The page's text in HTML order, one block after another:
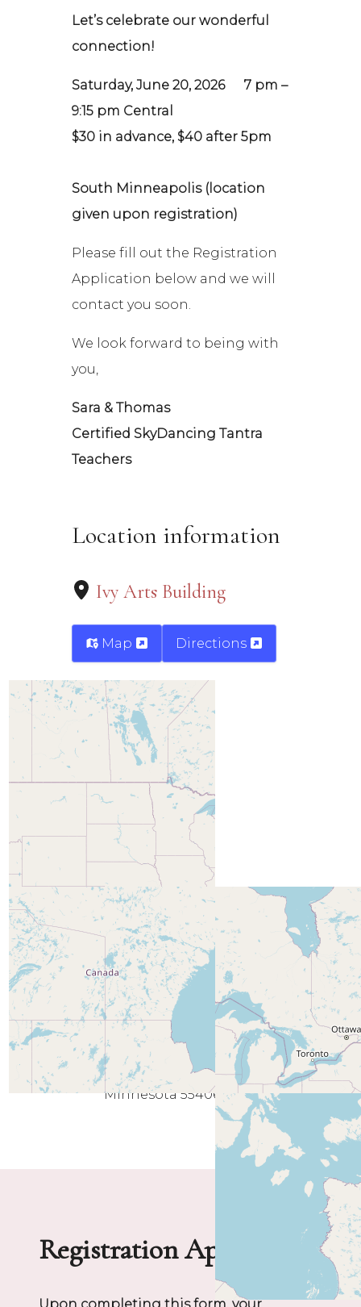
Let’s celebrate our wonderful
connection!
Saturday, June 20, 20267 pm –
9:15 pm Central
$30 in advance, $40 after 5pm
South Minneapolis (location
given upon registration)
Please fill out the Registration
Application below and we will
contact you soon.
We look forward to being with
you,
Sara & Thomas
Certified SkyDancing Tantra
Teachers
Location information
Ivy Arts Building
Map Directions
Minneapolis
Minnesota 55406
Registration Application